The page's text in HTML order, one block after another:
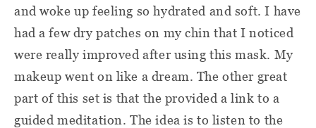
and woke up feeling so hydrated and soft. I have
had a few dry patches on my chin that I noticed
were really improved after using this mask. My
makeup went on like a dream. The other great
part of this set is that the provided a link to a
guided meditation. The idea is to listen to the